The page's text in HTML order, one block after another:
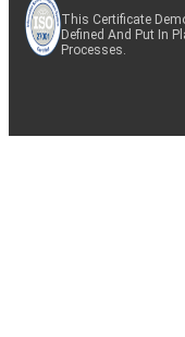
This Certificate
Defined And Put In
Processes.